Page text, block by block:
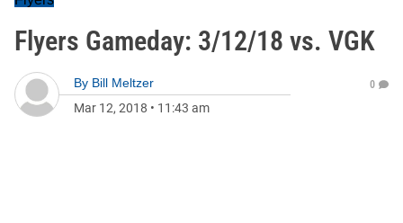
Flyers Gameday: 3/12/18 vs. VGK
By Bill Meltzer
Mar 12, 2018 • 11:43 am
0